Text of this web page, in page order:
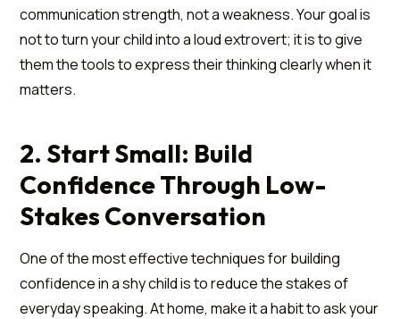
communication strength, not a weakness. Your goal is
not to turn your child into a loud extrovert; it is to give
them the tools to express their thinking clearly when it
matters.
2. Start Small: Build
Confidence Through Low-
Stakes Conversation
One of the most effective techniques for building
confidence in a shy child is to reduce the stakes of
everyday speaking. At home, make it a habit to ask your